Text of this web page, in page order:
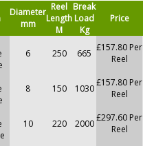
Diameter
mm
Reel
Length
M
Break
Load
Kg
Price
6 250 665
£157.80 Per
Reel
8 150 1030
£157.80 Per
Reel
10 220 2000
£297.60 Per
Reel